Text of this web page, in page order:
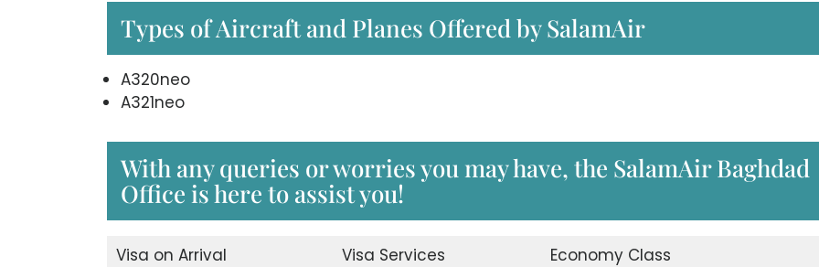
Types of Aircraft and Planes Offered by SalamAir
A320neo
A321neo
With any queries or worries you may have, the SalamAir Baghdad
Office is here to assist you!
Visa on Arrival Visa Services
Economy Class